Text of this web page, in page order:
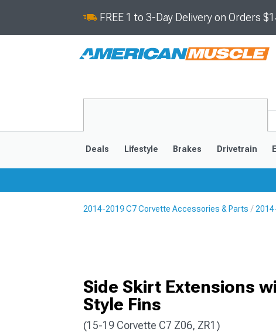
FREE 1 to 3-Day Delivery on Orders
Deals Lifestyle Brakes Drivetrain
2014-2019 C7 Corvette Accessories & Parts
Side Skirt Extensions
Style Fins
(15-19 Corvette C7 Z06, ZR1)